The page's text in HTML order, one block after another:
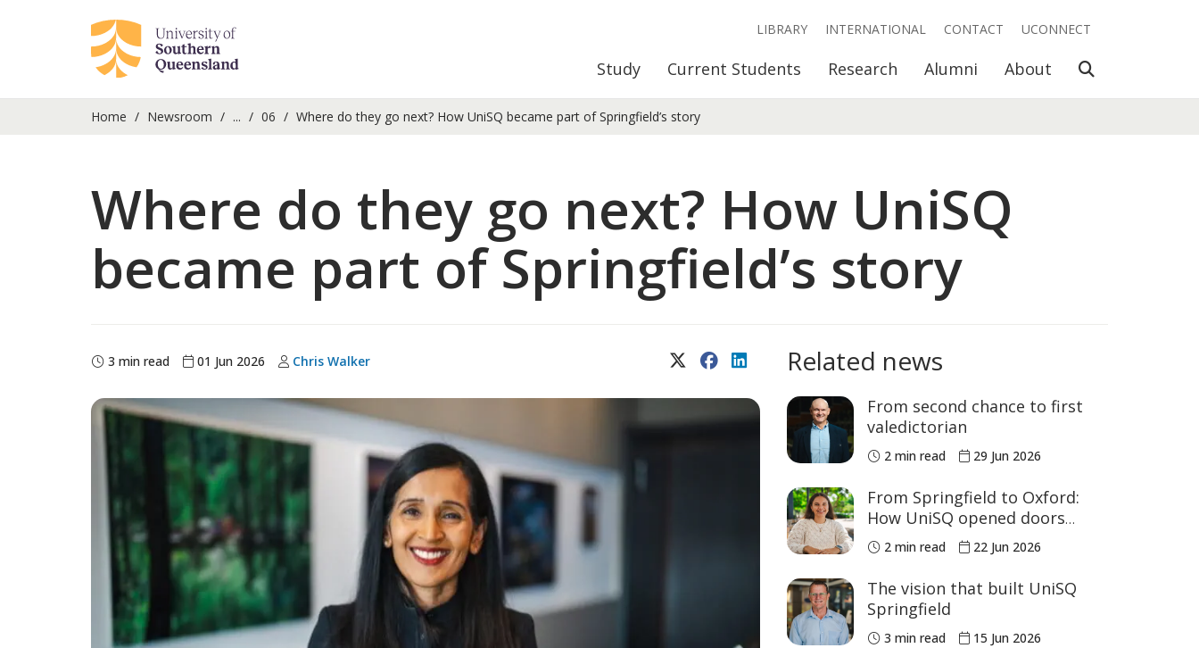
Study Current Students Research Alumni About Open Search
LIBRARY INTERNATIONAL CONTACT UCONNECT
Home Newsroom ... 06 Where do they go next? How UniSQ became part of Springfield’s story
Where do they go next? How UniSQ
became part of Springfield’s story
3 min read 01 Jun 2026 Chris Walker X (Twitter)FacebookLinkedInRelated news
From second chance to first
valedictorian
2 min read 29 Jun 2026
From Springfield to Oxford:
How UniSQ opened doors
close to home
2 min read 22 Jun 2026
The vision that built UniSQ
Springfield
3 min read 15 Jun 2026